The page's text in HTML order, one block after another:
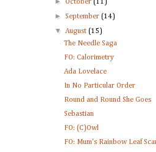
October(11)
►September(14)
▼August(15)
The Needle Saga
FO: Calorimetry
Ada Lovelace
In No Particular Order
Round and Round She Goes
Sebastian
FO: (C)Owl
FO: Mum's Rainbow Leaf